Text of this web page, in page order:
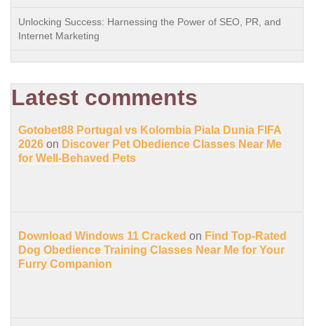
Unlocking Success: Harnessing the Power of SEO, PR, and
Internet Marketing
Latest comments
Gotobet88 Portugal vs Kolombia Piala Dunia FIFA
2026 on Discover Pet Obedience Classes Near Me
for Well-Behaved Pets
Download Windows 11 Cracked on Find Top-Rated
Dog Obedience Training Classes Near Me for Your
Furry Companion